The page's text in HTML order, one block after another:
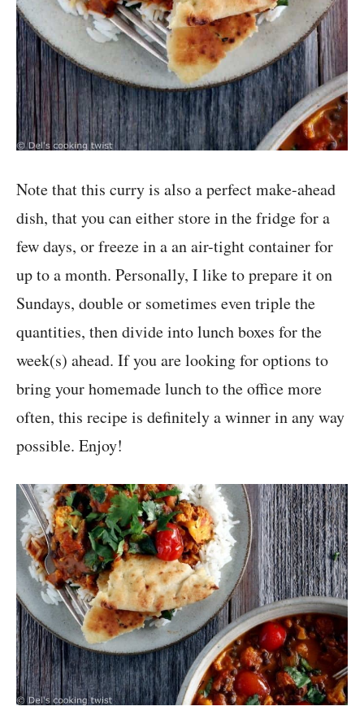
Note that this curry is also a perfect make-ahead
dish, that you can either store in the fridge for a
few days, or freeze in a an air-tight container for
up to a month. Personally, I like to prepare it on
Sundays, double or sometimes even triple the
quantities, then divide into lunch boxes for the
week(s) ahead. If you are looking for options to
bring your homemade lunch to the office more
often, this recipe is definitely a winner in any way
possible. Enjoy!